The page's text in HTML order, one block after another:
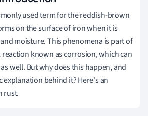
used term for the reddish-brown
on the surface of iron when it is
moisture. This phenomena is part of
reaction known as corrosion, which can
as well. But why does this happen, and
explanation behind it? Here's an
rust.